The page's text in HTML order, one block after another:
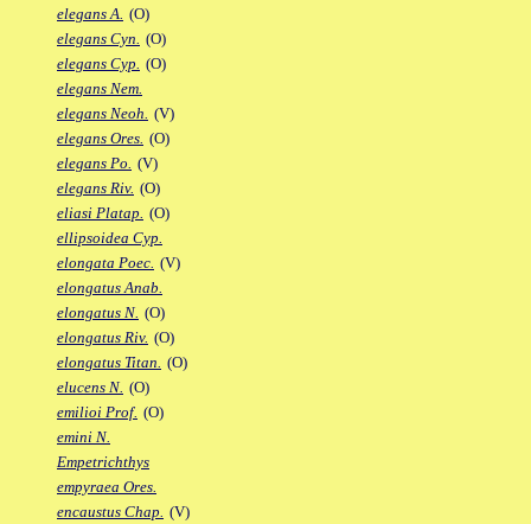
elegans A. (O)
elegans Cyn. (O)
elegans Cyp. (O)
elegans Nem.
elegans Neoh. (V)
elegans Ores. (O)
elegans Po. (V)
elegans Riv. (O)
eliasi Platap. (O)
ellipsoidea Cyp.
elongata Poec. (V)
elongatus Anab.
elongatus N. (O)
elongatus Riv. (O)
elongatus Titan. (O)
elucens N. (O)
emilioi Prof. (O)
emini N.
Empetrichthys
empyraea Ores.
encaustus Chap. (V)